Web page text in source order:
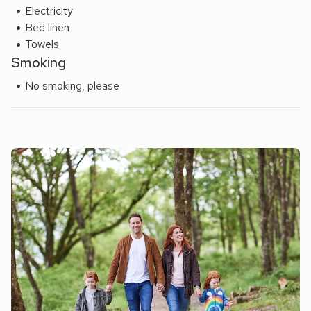
yards.Electricity
Bed linen
Towels
Smoking
No smoking, please